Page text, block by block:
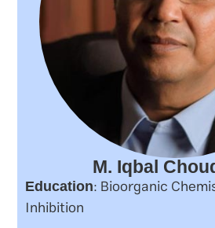
M. Iqbal
Education: Bioorganic
Inhibition